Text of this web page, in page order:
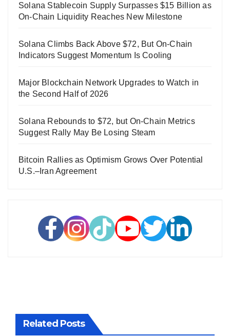
Solana Stablecoin Supply Surpasses $15 Billion as
On-Chain Liquidity Reaches New Milestone
Solana Climbs Back Above $72, But On-Chain
Indicators Suggest Momentum Is Cooling
Major Blockchain Network Upgrades to Watch in
the Second Half of 2026
Solana Rebounds to $72, but On-Chain Metrics
Suggest Rally May Be Losing Steam
Bitcoin Rallies as Optimism Grows Over Potential
U.S.–Iran Agreement
Related Posts